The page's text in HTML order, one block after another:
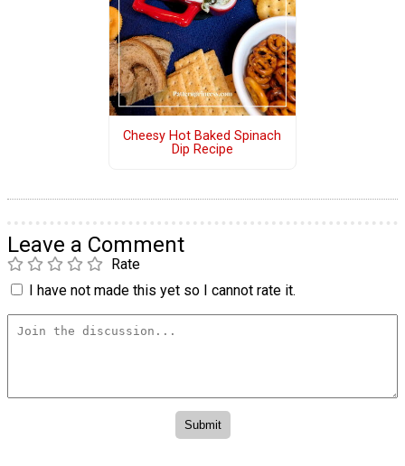
Cheesy Hot Baked Spinach
Dip Recipe
Leave a Comment
Rate
I have not made this yet so I cannot rate it.